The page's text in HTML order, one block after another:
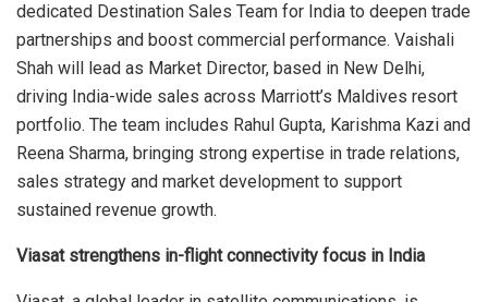
dedicated Destination Sales Team for India to deepen trade
partnerships and boost commercial performance. Vaishali
Shah will lead as Market Director, based in New Delhi,
driving India-wide sales across Marriott’s Maldives resort
portfolio. The team includes Rahul Gupta, Karishma Kazi and
Reena Sharma, bringing strong expertise in trade relations,
sales strategy and market development to support
sustained revenue growth.
Viasat strengthens in-flight connectivity focus in India